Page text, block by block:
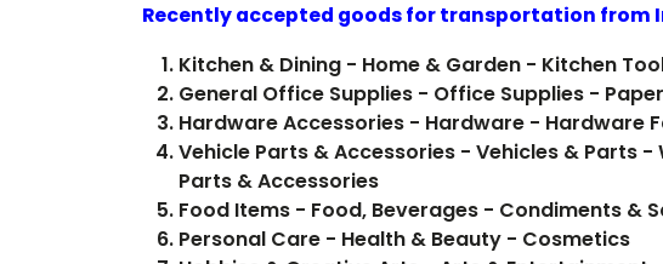
Recently accepted goods for transportation from
Kitchen & Dining - Home & Garden - Kitchen
General Office Supplies - Office Supplies -
Hardware Accessories - Hardware - Hardware
Vehicle Parts & Accessories - Vehicles & Parts
Parts & Accessories
Food Items - Food, Beverages -
Personal Care - Health & Beauty - Cosmetics